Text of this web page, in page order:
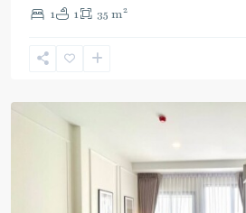
1 1 35 m2
Sukhumvit-